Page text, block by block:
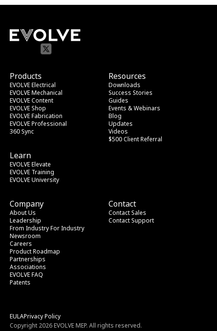
Resources
Downloads
Success Stories
Guides
Events & Webinars
Blog
Updates
Videos
$500 Client Referral
Products
EVOLVE Electrical
EVOLVE Mechanical
EVOLVE Content
EVOLVE Shop
EVOLVE Fabrication
EVOLVE Professional
360 Sync
Learn
EVOLVE Elevate
EVOLVE Training
EVOLVE University
Company
About Us
Leadership
From Industry For Industry
Newsroom
Careers
Product Roadmap
Partnerships
Associations
EVOLVE FAQ
Patents
Contact
Contact Sales
Contact Support
Copyright 2026 EVOLVE MEP. All rights reserved.
EULAPrivacy Policy